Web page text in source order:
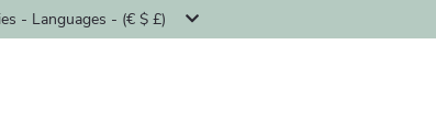
- Languages - (€ $ £)